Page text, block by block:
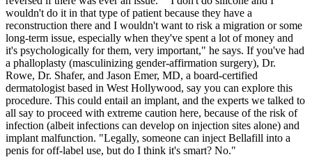
wouldn't do it in that type of patient because they have a
reconstruction there and I wouldn't want to risk a migration or some
long-term issue, especially when they've spent a lot of money and
it's psychologically for them, very important," he says. If you've had
a phalloplasty (masculinizing gender-affirmation surgery), Dr.
Rowe, Dr. Shafer, and Jason Emer, MD, a board-certified
dermatologist based in West Hollywood, say you can explore this
procedure. This could entail an implant, and the experts we talked to
all say to proceed with extreme caution here, because of the risk of
infection (albeit infections can develop on injection sites alone) and
implant malfunction. "Legally, someone can inject Bellafill into a
penis for off-label use, but do I think it's smart? No."